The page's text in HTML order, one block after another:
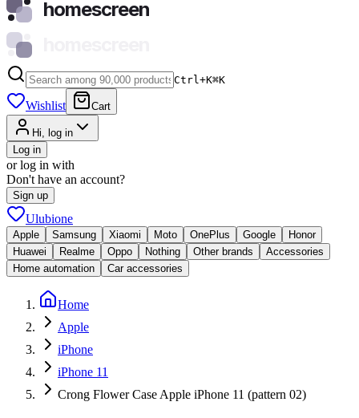
homescreen
Ctrl+K⌘K
Wishlist Cart
Hi, log in
Log in
or log in with
Don't have an account?
Sign up
Ulubione
Apple Samsung Xiaomi Moto OnePlus Google
Honor
Huawei
Realme Oppo Nothing Other brands
Accessories
Home automation
Car accessories
Home
Apple
iPhone
iPhone 11
Crong Flower Case Apple iPhone 11 (pattern 02)